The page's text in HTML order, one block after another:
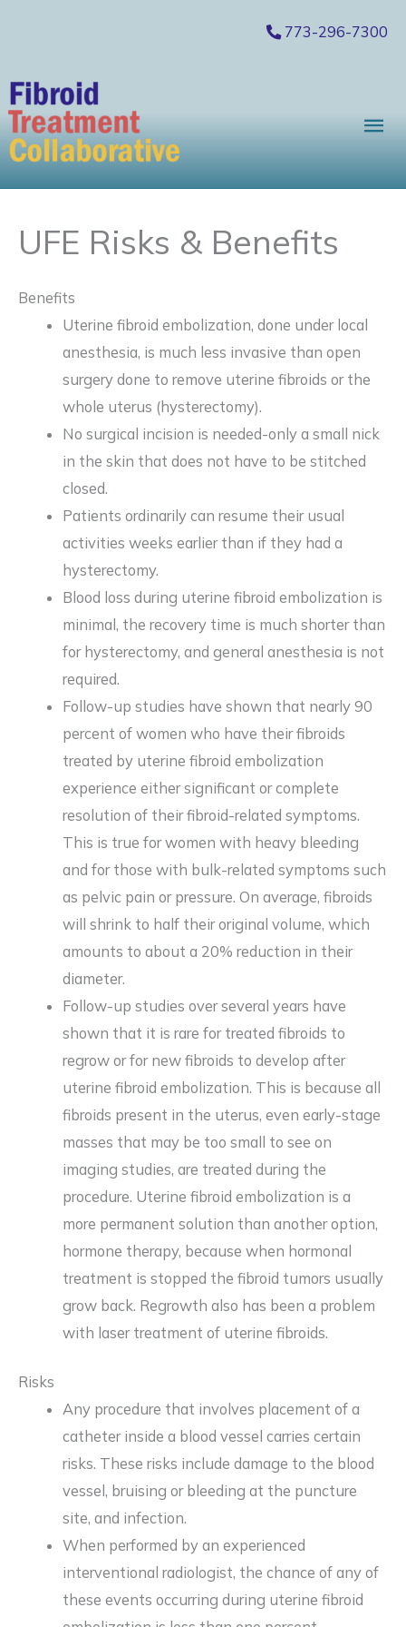
773-296-7300
UFE Risks & Benefits
Benefits
Uterine fibroid embolization, done under local
anesthesia, is much less invasive than open
surgery done to remove uterine fibroids or the
whole uterus (hysterectomy).
No surgical incision is needed-only a small nick
in the skin that does not have to be stitched
closed.
Patients ordinarily can resume their usual
activities weeks earlier than if they had a
hysterectomy.
Blood loss during uterine fibroid embolization is
minimal, the recovery time is much shorter than
for hysterectomy, and general anesthesia is not
required.
Follow-up studies have shown that nearly 90
percent of women who have their fibroids
treated by uterine fibroid embolization
experience either significant or complete
resolution of their fibroid-related symptoms.
This is true for women with heavy bleeding
and for those with bulk-related symptoms such
as pelvic pain or pressure. On average, fibroids
will shrink to half their original volume, which
amounts to about a 20% reduction in their
diameter.
Follow-up studies over several years have
shown that it is rare for treated fibroids to
regrow or for new fibroids to develop after
uterine fibroid embolization. This is because all
fibroids present in the uterus, even early-stage
masses that may be too small to see on
imaging studies, are treated during the
procedure. Uterine fibroid embolization is a
more permanent solution than another option,
hormone therapy, because when hormonal
treatment is stopped the fibroid tumors usually
grow back. Regrowth also has been a problem
with laser treatment of uterine fibroids.
Risks
Any procedure that involves placement of a
catheter inside a blood vessel carries certain
risks. These risks include damage to the blood
vessel, bruising or bleeding at the puncture
site, and infection.
When performed by an experienced
interventional radiologist, the chance of any of
these events occurring during uterine fibroid